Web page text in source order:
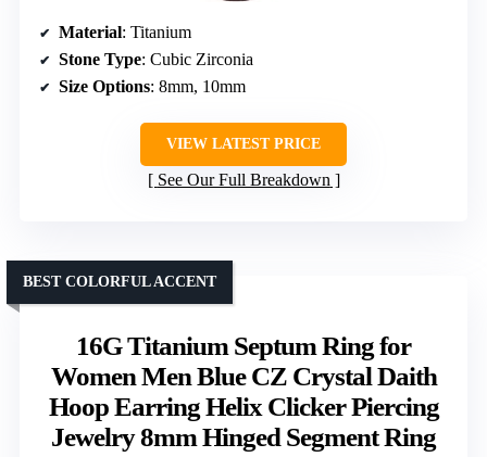
Material: Titanium
Stone Type: Cubic Zirconia
Size Options: 8mm, 10mm
VIEW LATEST PRICE
See Our Full Breakdown
16G Titanium Septum Ring for
Women Men Blue CZ Crystal Daith
Hoop Earring Helix Clicker Piercing
Jewelry 8mm Hinged Segment Ring
BEST COLORFUL ACCENT